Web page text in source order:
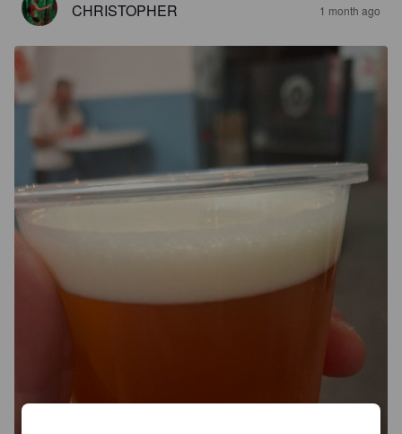
CHRISTOPHER 1 month ago